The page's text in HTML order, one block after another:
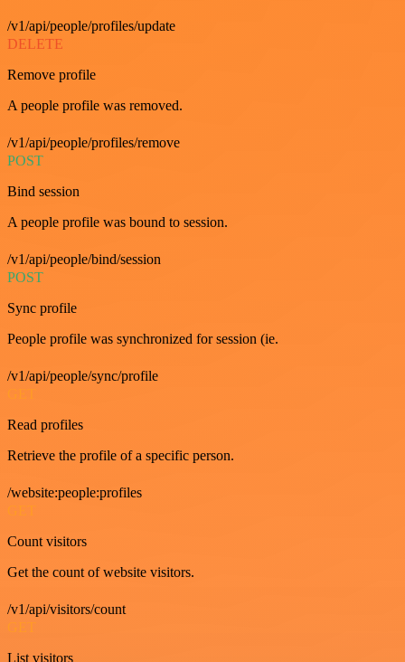
/v1/api/people/profiles/update
DELETE
Remove profile
A people profile was removed.
/v1/api/people/profiles/remove
POST
Bind session
A people profile was bound to session.
/v1/api/people/bind/session
POST
Sync profile
People profile was synchronized for session (ie.
/v1/api/people/sync/profile
Read profiles
Retrieve the profile of a specific person.
/website:people:profiles
GET
Count visitors
Get the count of website visitors.
/v1/api/visitors/count
GET
List visitors